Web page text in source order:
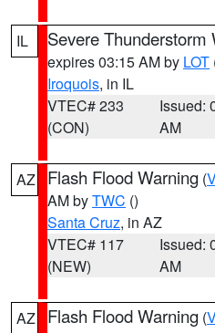
IL Severe Thunderstorm
expires 03:15 AM by LOT
Iroquois, in IL
VTEC# 233
(CON)
Issued:
AM
AZ Flash Flood Warning (
AM byTWC ()
Santa Cruz, in AZ
VTEC# 117
(NEW)
Issued:
AM
AZ Flash Flood Warning (